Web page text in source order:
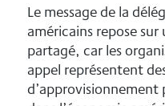
Le message de la
américains repose
partagé, car les
appel représentent